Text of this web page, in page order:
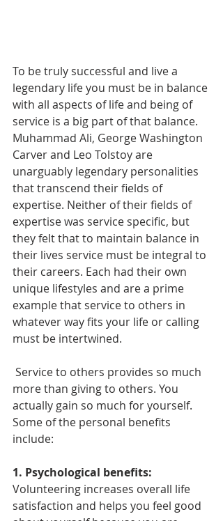
To be truly successful and live a
legendary life you must be in balance
with all aspects of life and being of
service is a big part of that balance.
Muhammad Ali, George Washington
Carver and Leo Tolstoy are
unarguably legendary personalities
that transcend their fields of
expertise. Neither of their fields of
expertise was service specific, but
they felt that to maintain balance in
their lives service must be integral to
their careers. Each had their own
unique lifestyles and are a prime
example that service to others in
whatever way fits your life or calling
must be intertwined.
more than giving to others. You
actually gain so much for yourself.
Some of the personal benefits
include:
1. Psychological benefits:
Volunteering increases overall life
satisfaction and helps you feel good